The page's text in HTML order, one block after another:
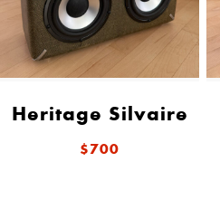
Heritage Silvaire
$700